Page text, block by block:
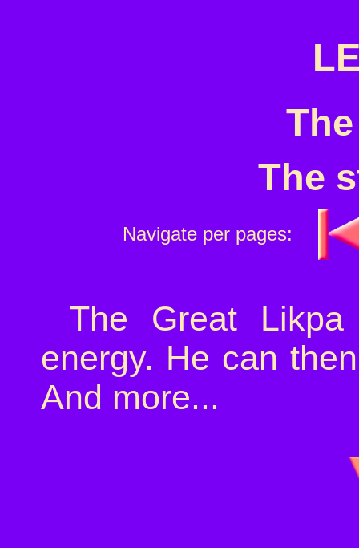
The
Navigate per pages:
The Great
energy. He can
And more...